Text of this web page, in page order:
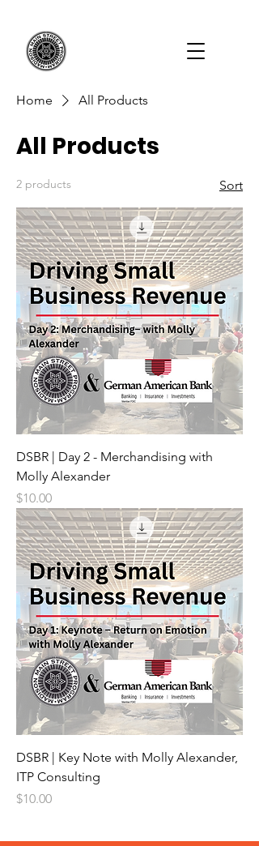
Home All Products
All Products
2 products Sort
DSBR | Day 2 - Merchandising with
Molly Alexander
Price
$10.00
DSBR | Key Note with Molly Alexander,
ITP Consulting
Price
$10.00